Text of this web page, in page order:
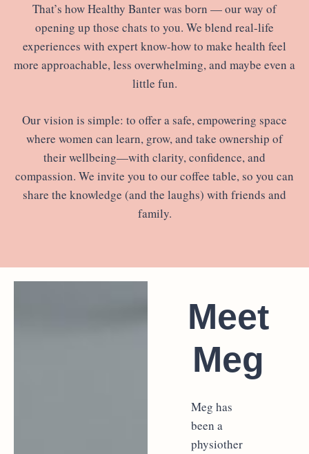
That’s how Healthy Banter was born — our way of
opening up those chats to you. We blend real-life
experiences with expert know-how to make health feel
more approachable, less overwhelming, and maybe even a
little fun.
Our vision is simple: to offer a safe, empowering space
where women can learn, grow, and take ownership of
their wellbeing—with clarity, confidence, and
compassion. We invite you to our coffee table, so you can
share the knowledge (and the laughs) with friends and
family.
Meet
Meg
Meg has
been a
physiother